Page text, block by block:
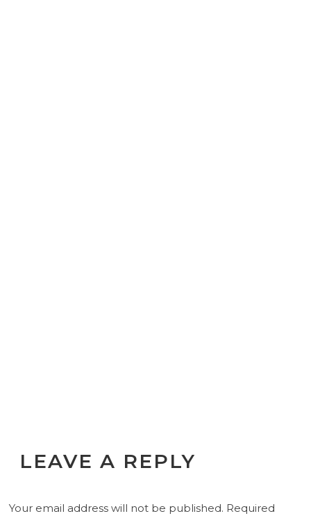
LEAVE A REPLY
Your email address will not be published. Required